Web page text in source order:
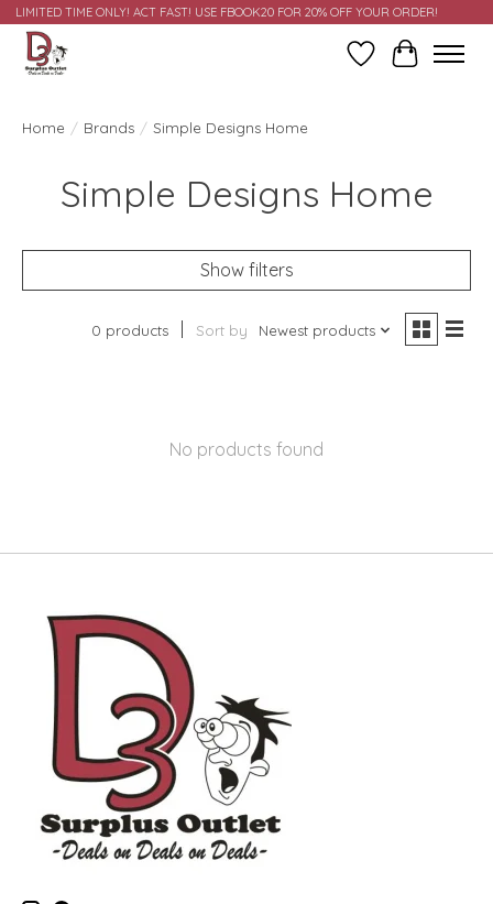
LIMITED TIME ONLY! ACT FAST! USE FBOOK20 FOR 20% OFF YOUR ORDER!
Wish ListCart
Home / Brands / Simple Designs Home
Simple Designs Home
Show filters
0 products Sort by Newest products
No products found